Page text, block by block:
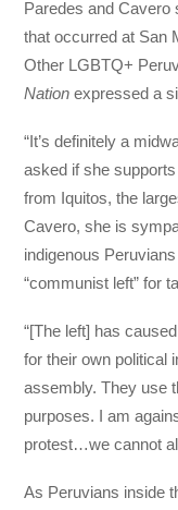
Paredes and Cavero
that occurred at San
Other LGBTQ+
Nationexpressed a
“It’s definitely a
asked if she
from Iquitos, the
Cavero, she is
indigenous
“communist left” for
“[The left] has
for their own political
assembly. They use
purposes. I am
protest…we cannot
As Peruvians inside